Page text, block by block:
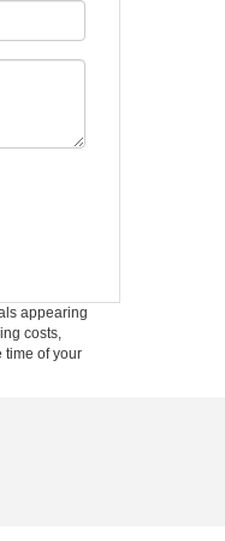
appearing
costs,
time of your